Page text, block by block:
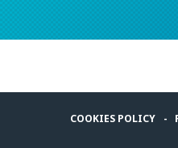
COOKIES POLICY